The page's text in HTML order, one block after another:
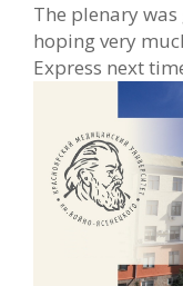
The plenary
hoping very
Express next